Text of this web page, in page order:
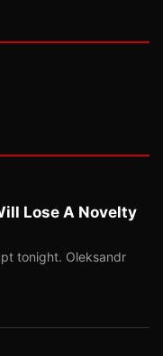
Lose A Novelty
tonight. Oleksandr